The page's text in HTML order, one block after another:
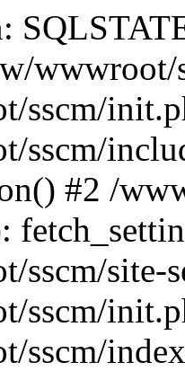
wwwroot/
sscm/
sscm/
#2 /
sscm/site-
sscm/
sscm/